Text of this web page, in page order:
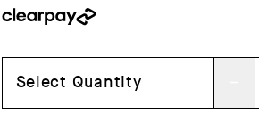
Select Quantity